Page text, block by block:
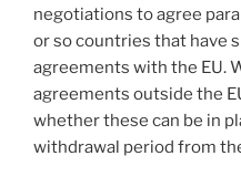
negotiations to agree
or so countries that have
agreements with the EU.
agreements outside the
whether these can be in
withdrawal period from